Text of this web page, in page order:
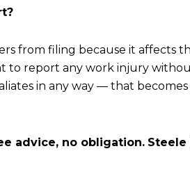
from filing because it affects
to report any work injury
in any way — that becomes
advice, no obligation. Steele